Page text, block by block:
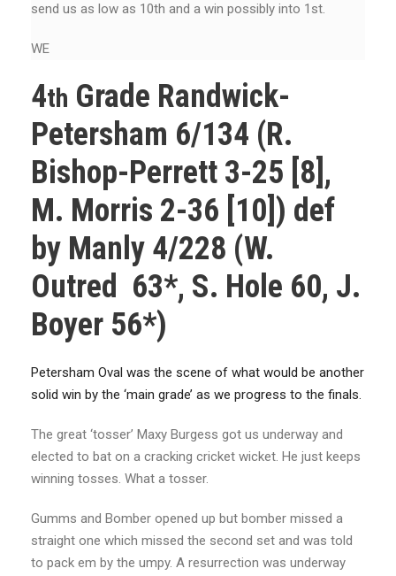
send us as low as 10th and a win possibly into 1st.
WE
4th Grade Randwick-
Petersham 6/134 (R.
Bishop-Perrett 3-25 [8],
M. Morris 2-36 [10]) def
by Manly 4/228 (W.
Outred 63*, S. Hole 60, J.
Boyer 56*)
Petersham Oval was the scene of what would be another
solid win by the ‘main grade’ as we progress to the finals.
The great ‘tosser’ Maxy Burgess got us underway and
elected to bat on a cracking cricket wicket. He just keeps
winning tosses. What a tosser.
Gumms and Bomber opened up but bomber missed a
straight one which missed the second set and was told
to pack em by the umpy. A resurrection was underway